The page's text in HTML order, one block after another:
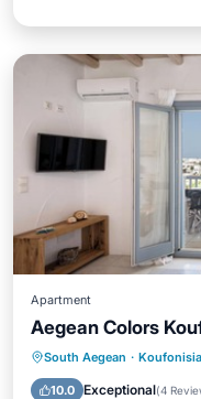
Apartment
Aegean Colors
South Aegean · Koufonisia
10.0 Exceptional(4
Oceanfront
View